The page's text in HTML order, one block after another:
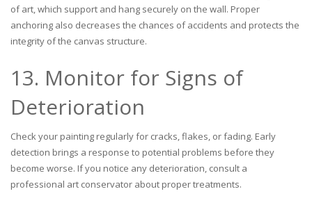
of art, which support and hang securely on the wall. Proper
anchoring also decreases the chances of accidents and protects the
integrity of the canvas structure.
13. Monitor for Signs of
Deterioration
Check your painting regularly for cracks, flakes, or fading. Early
detection brings a response to potential problems before they
become worse. If you notice any deterioration, consult a
professional art conservator about proper treatments.